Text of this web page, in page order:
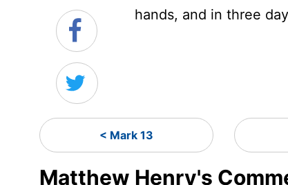
hands, and in three
< Mark 13
Matthew Henry's